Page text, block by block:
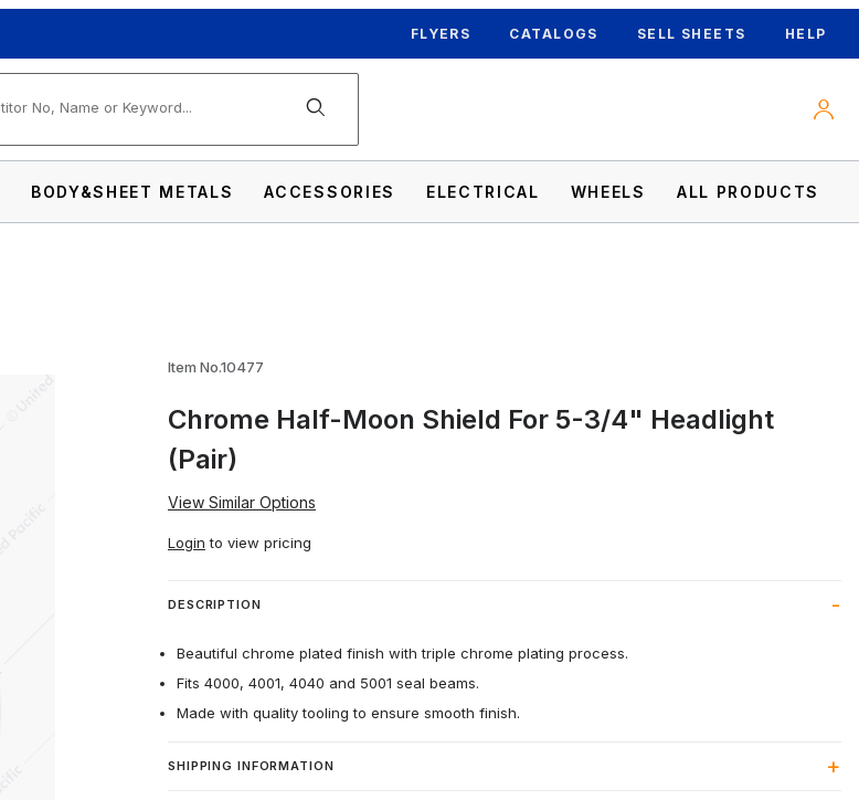
FLYERS CATALOGS SELL SHEETS HELP
BODY&SHEET METALS ACCESSORIES ELECTRICAL WHEELS ALL PRODUCTS
3/4" Headlight (Pair) Images
Item No.10477
Chrome Half-Moon Shield For 5-3/4" Headlight
(Pair)
View Similar Options
Login to view pricing
DESCRIPTION
Beautiful chrome plated finish with triple chrome plating process.
Fits 4000, 4001, 4040 and 5001 seal beams.
Made with quality tooling to ensure smooth finish.
SHIPPING INFORMATION